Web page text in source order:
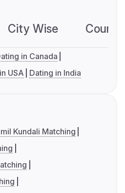
City Wise
in Canada
USA Dating in India
Kundali Matching